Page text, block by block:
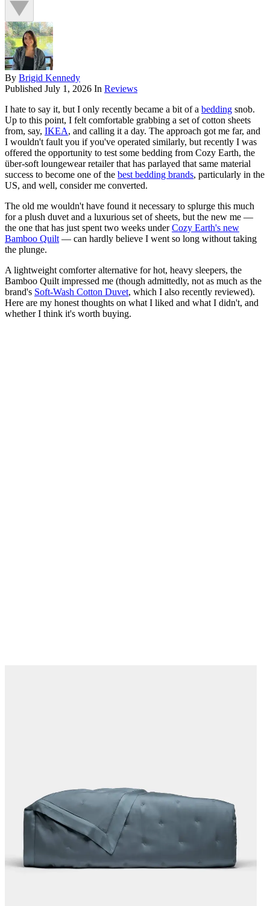
By Brigid Kennedy
Published July 1, 2026 In Reviews
I hate to say it, but I only recently became a bit of a bedding snob.
Up to this point, I felt comfortable grabbing a set of cotton sheets
from, say, IKEA, and calling it a day. The approach got me far, and
I wouldn't fault you if you've operated similarly, but recently I was
offered the opportunity to test some bedding from Cozy Earth, the
über-soft loungewear retailer that has parlayed that same material
success to become one of the best bedding brands, particularly in the
US, and well, consider me converted.
The old me wouldn't have found it necessary to splurge this much
for a plush duvet and a luxurious set of sheets, but the new me —
the one that has just spent two weeks underCozy Earth's new
Bamboo Quilt — can hardly believe I went so long without taking
the plunge.
A lightweight comforter alternative for hot, heavy sleepers, the
Bamboo Quilt impressed me (though admittedly, not as much as the
brand's Soft-Wash Cotton Duvet, which I also recently reviewed).
Here are my honest thoughts on what I liked and what I didn't, and
whether I think it's worth buying.